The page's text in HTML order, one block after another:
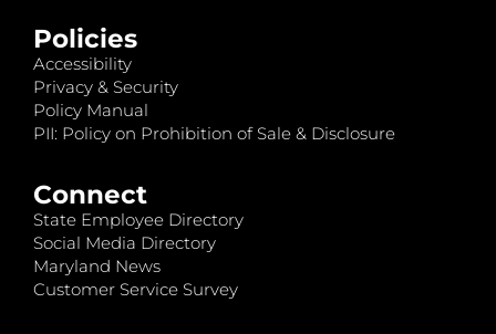
Policies
Accessibility
Privacy & Security
Policy Manual
PII: Policy on Prohibition of Sale & Disclosure
Connect
State Employee Directory
Social Media Directory
Maryland News
Customer Service Survey